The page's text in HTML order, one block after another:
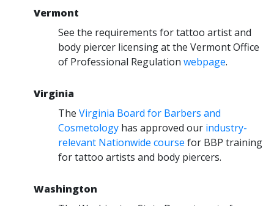
Vermont
See the requirements for tattoo artist and
body piercer licensing at the Vermont Office
of Professional Regulation webpage.
Virginia
The Virginia Board for Barbers and
Cosmetology has approved our industry-
relevant Nationwide course for BBP training
for tattoo artists and body piercers.
Washington